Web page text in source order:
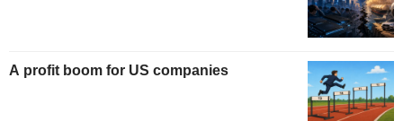
A profit boom for US companies